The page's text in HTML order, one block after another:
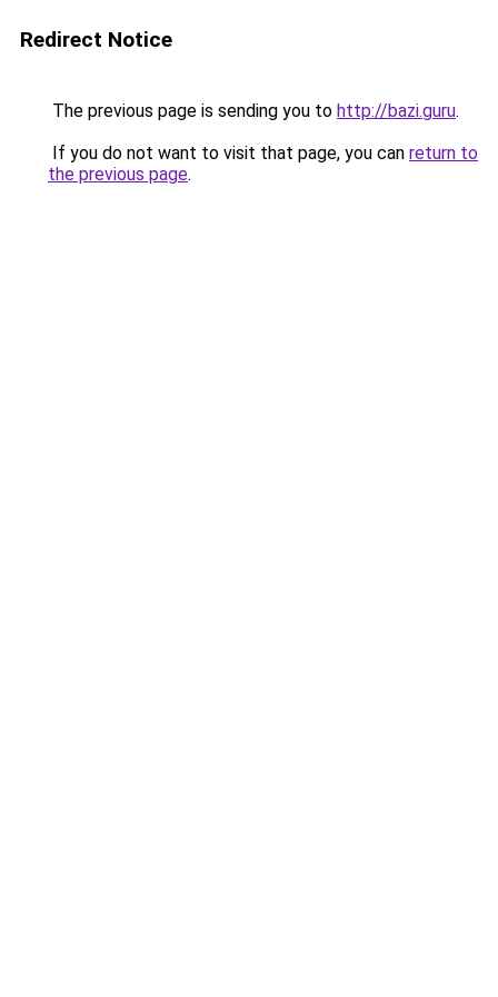
Redirect Notice
The previous page is sending you to http://bazi.guru.
If you do not want to visit that page, you can return to
the previous page.